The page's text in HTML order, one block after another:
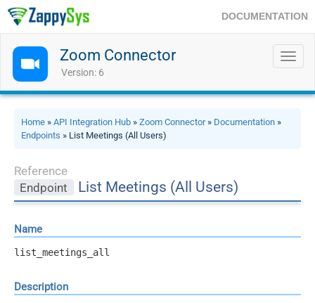
DOCUMENTATION
Zoom Connector
Version: 6
Home » API Integration Hub » Zoom Connector» Documentation »
Endpoints » List Meetings (All Users)
Reference
Endpoint
List Meetings (All Users)
Name
list_meetings_all
Description